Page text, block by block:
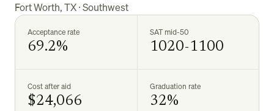
Fort Worth,TX·Southwest
Acceptance rate
69.2%
SAT mid-50
1020-1100
Cost after aid
$24,066
Graduation rate
32%